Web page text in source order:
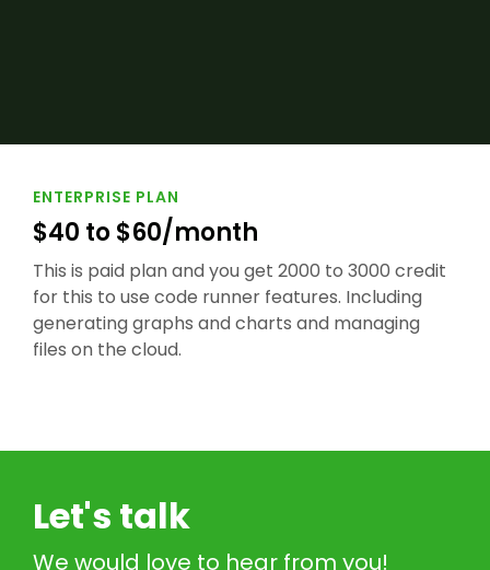
ENTERPRISE PLAN
$40 to $60/month
This is paid plan and you get 2000 to 3000 credit
for this to use code runner features. Including
generating graphs and charts and managing
files on the cloud.
Let's talk
We would love to hear from you!